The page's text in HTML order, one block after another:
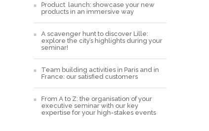
Product launch: showcase your new
products in an immersive way
A scavenger hunt to discover Lille:
explore the city’s highlights during your
seminar!
Team building activities in Paris and in
France: our satisfied customers
From A to Z: the organisation of your
executive seminar with our key
expertise for your high-stakes events